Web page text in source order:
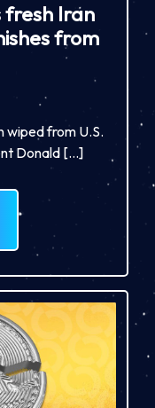
fresh Iran
from
wiped from U.S.
Donald […]